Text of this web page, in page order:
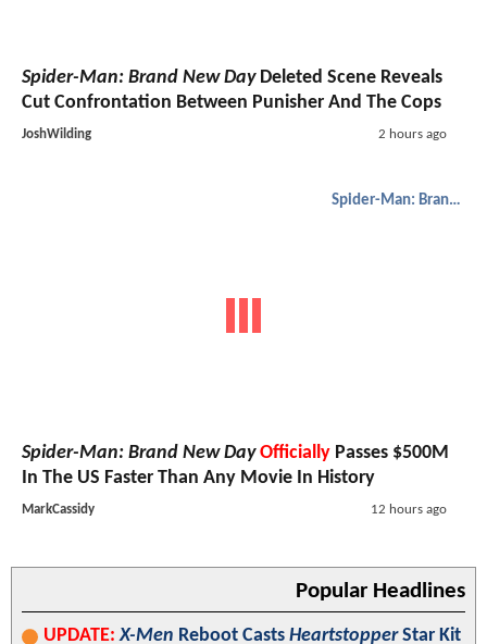
Spider-Man: Brand New DayDeleted Scene Reveals
Cut Confrontation Between Punisher And The Cops
JoshWilding 2 hours ago
Spider-Man: Brand New Day
Spider-Man: Brand New Day Officially Passes $500M
In The US Faster Than Any Movie In History
MarkCassidy 12 hours ago
Popular Headlines
UPDATE: X-Men Reboot Casts HeartstopperStar Kit